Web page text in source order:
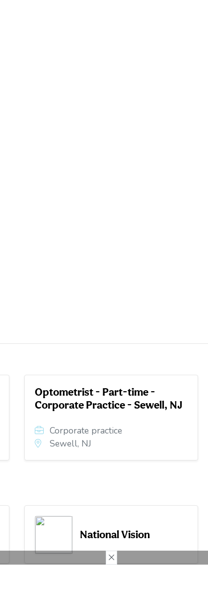
Optometrist - Part-time -
Corporate Practice - Sewell, NJ
Corporate practice
Sewell, NJ
National Vision